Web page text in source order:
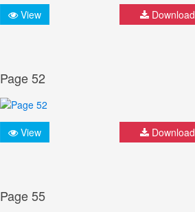
View Download
Page 52
View Download
Page 55